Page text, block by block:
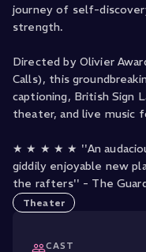
journey of self-
strength.
Directed by Olivier
Calls), this
captioning, British Sign
theater, and live music
★ ★ ★ ★ ★ ''An
giddily enjoyable new
Theater
CAST